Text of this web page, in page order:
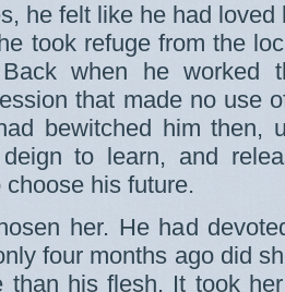
he felt like he had
took refuge from the
Back when he
that made no use
bewitched him then,
to learn, and
his future.
her. He had
four months ago did
than his flesh. It took